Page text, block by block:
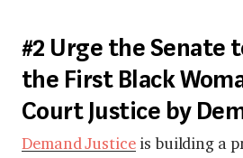
#2 Urge the Senate
the First Black
Court Justice by
Demand Justice is building a